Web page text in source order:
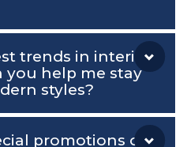
trends in interior
you help me stay
styles?
promotions or